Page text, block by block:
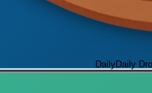
DailyDaily